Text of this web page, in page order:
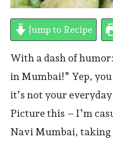
Jump to Recipe
With a dash of
in Mumbai!” Yep,
it’s not your
Picture this – I’m
Navi Mumbai,